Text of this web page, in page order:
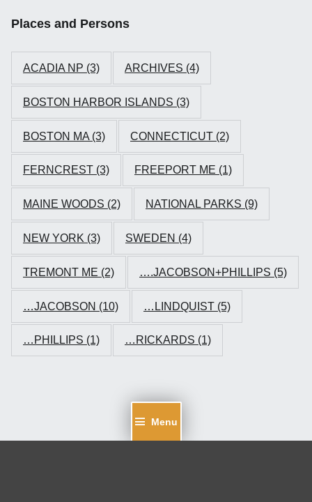
Menu
Places and Persons
ACADIA NP (3) ARCHIVES (4)
BOSTON HARBOR ISLANDS (3)
BOSTON MA (3) CONNECTICUT (2)
FERNCREST (3) FREEPORT ME (1)
MAINE WOODS (2) NATIONAL PARKS (9)
NEW YORK (3) SWEDEN (4)
TREMONT ME (2) ….JACOBSON+PHILLIPS (5)
…JACOBSON (10) …LINDQUIST (5)
…PHILLIPS (1) …RICKARDS (1)